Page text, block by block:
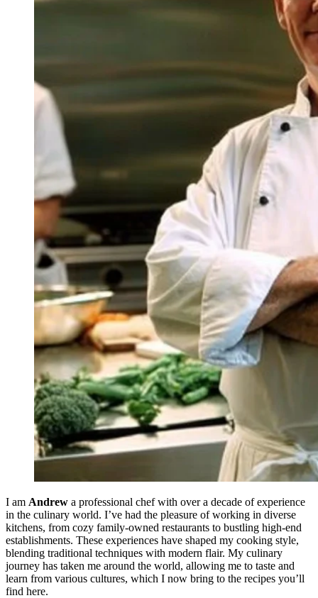
I am Andrew a professional chef with over a decade of experience
in the culinary world. I’ve had the pleasure of working in diverse
kitchens, from cozy family-owned restaurants to bustling high-end
establishments. These experiences have shaped my cooking style,
blending traditional techniques with modern flair. My culinary
journey has taken me around the world, allowing me to taste and
learn from various cultures, which I now bring to the recipes you’ll
find here.